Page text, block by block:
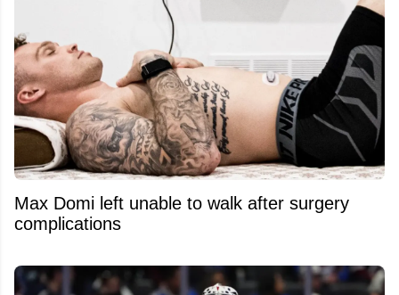
Max Domi left unable to walk after surgery
complications